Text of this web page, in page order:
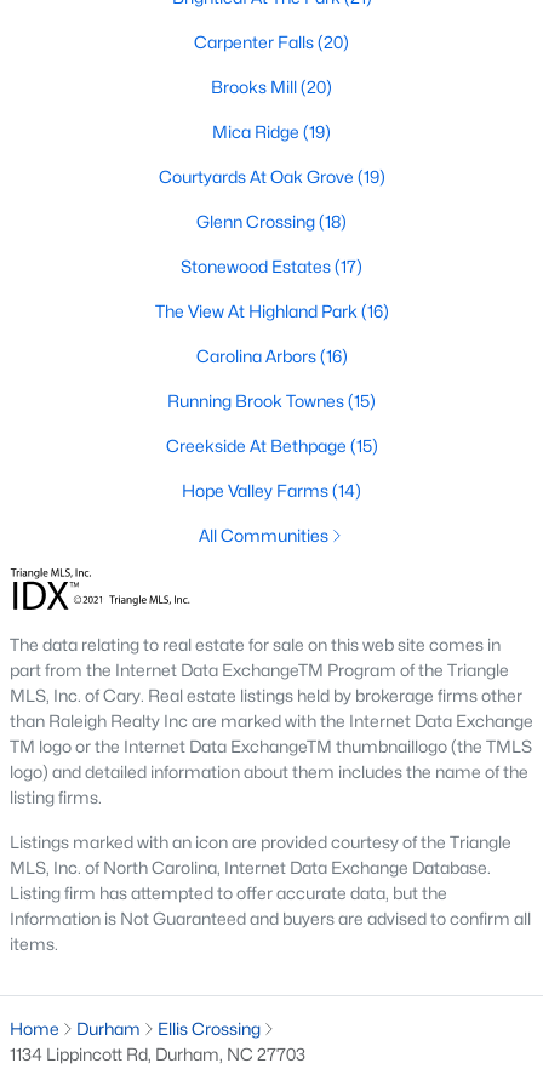
homes across the Triangle, including every section of Durham.
We know the streets, the schools, the HOAs, and the practical
surprises that don't show up in a brochure. If you're ready to
start touring or just want to ask questions, give us a call at 919-
Raleigh Realty is a fully licensed North Carolina brokerage with
More Information on Durham, NC
Apr 28, 2026 10 min read
12 Things to Know BEFORE Moving to
Durham, NC
Moving to Durham, NC, gives you one of the most
interesting lifestyles in the Triangle. It is not as
centered as Chapel Hill. Durham has its own story,
and that is exactly why people keep asking about
it.I get more questions about Durham than almost
any other city in the Triangle. People want to know
Carpenter Falls(20)
Brooks Mill(20)
Mica Ridge (19)
Courtyards At Oak Grove (19)
Glenn Crossing(18)
Stonewood Estates(17)
The View At Highland Park (16)
Carolina Arbors(16)
Running Brook Townes(15)
Creekside At Bethpage (15)
Hope Valley Farms(14)
All Communities
The data relating to real estate for sale on this web site comes in
part from the Internet Data ExchangeTM Program of the Triangle
MLS, Inc. of Cary. Real estate listings held by brokerage firms other
than Raleigh Realty Inc are marked with the Internet Data Exchange
TM logo or the Internet Data ExchangeTM thumbnaillogo (the TMLS
logo) and detailed information about them includes the name of the
listing firms.
Listings marked with an icon are provided courtesy of the Triangle
MLS, Inc. of North Carolina, Internet Data Exchange Database.
Listing firm has attempted to offer accurate data, but the
Information is Not Guaranteed and buyers are advised to confirm all
items.
Home Durham
Ellis Crossing
1134 Lippincott Rd, Durham, NC 27703